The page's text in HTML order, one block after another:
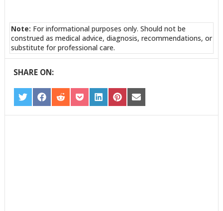
Note: For informational purposes only. Should not be
construed as medical advice, diagnosis, recommendations, or
substitute for professional care.
SHARE ON:
SHARE
ON
TWITTER
SHARE
ON
FACEBOOK
SHARE
ON
REDDIT
SHARE
ON
POCKET
SHARE
ON
LINKEDIN
SHARE
ON
PINTEREST
SHARE
ON
EMAIL